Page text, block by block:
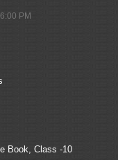
PM
Book, Class -10